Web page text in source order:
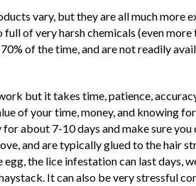
vary, but they are all much more
full of very harsh chemicals (even
of the time, and are not readily
but it takes time, patience,
of your time, money, and knowing
about 7-10 days and make sure you
and are typically glued to the hair
the lice infestation can last days,
It can also be very stressful